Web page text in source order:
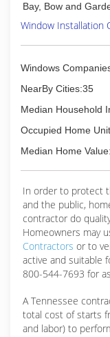
Bay, Bow and
Window Installation
Windows
NearBy Cities:35
Median Household
Occupied Home
Median Home
In order to protect
and the public,
contractor do
Homeowners may
Contractors or to
active and suitable
800-544-7693 for
A Tennessee
total cost of starts
and labor) to